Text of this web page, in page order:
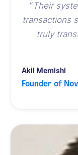
“ Their
transactions
truly
Akil Memishi
Founder of